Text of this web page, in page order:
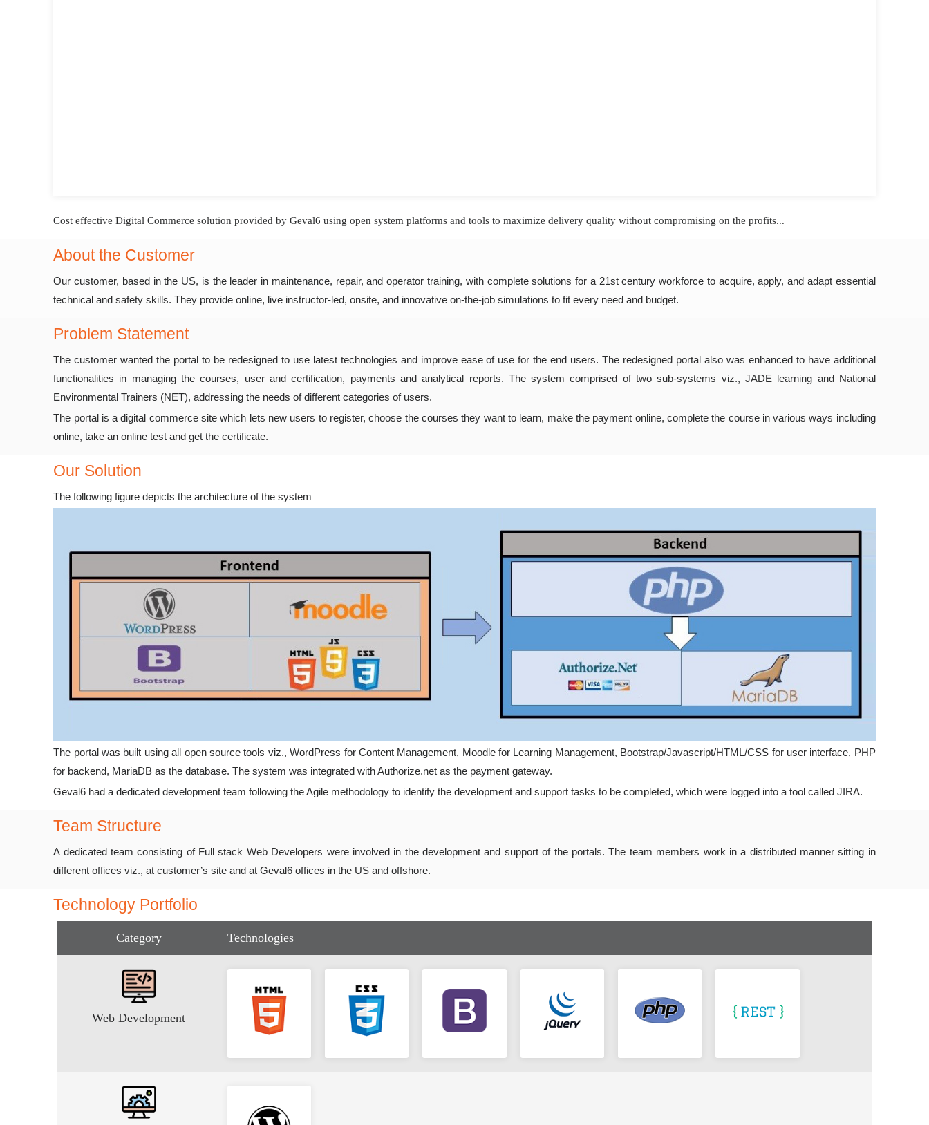
Cost effective Digital Commerce solution provided by Geval6 using open system platforms and tools to maximize delivery quality without compromising on the profits...
About the Customer
Our customer, based in the US, is the leader in maintenance, repair, and operator training, with complete solutions for a 21st century workforce to acquire, apply, and adapt essential
technical and safety skills. They provide online, live instructor-led, onsite, and innovative on-the-job simulations to fit every need and budget.
Problem Statement
The customer wanted the portal to be redesigned to use latest technologies and improve ease of use for the end users. The redesigned portal also was enhanced to have additional
functionalities in managing the courses, user and certification, payments and analytical reports. The system comprised of two sub-systems viz., JADE learning and National
Environmental Trainers (NET), addressing the needs of different categories of users.
The portal is a digital commerce site which lets new users to register, choose the courses they want to learn, make the payment online, complete the course in various ways including
online, take an online test and get the certificate.
Our Solution
The following figure depicts the architecture of the system
The portal was built using all open source tools viz., WordPress for Content Management, Moodle for Learning Management, Bootstrap/Javascript/HTML/CSS for user interface, PHP
for backend, MariaDB as the database. The system was integrated with Authorize.net as the payment gateway.
Geval6 had a dedicated development team following the Agile methodology to identify the development and support tasks to be completed, which were logged into a tool called JIRA.
Team Structure
A dedicated team consisting of Full stack Web Developers were involved in the development and support of the portals. The team members work in a distributed manner sitting in
different offices viz., at customer’s site and at Geval6 offices in the US and offshore.
Technology Portfolio
Category Technologies
Web Development